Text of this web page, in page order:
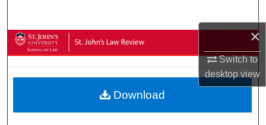
×
Switch to
desktopview
Browse Collections
About
Download